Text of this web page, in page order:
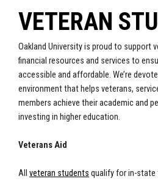
VETERAN
Oakland University is proud to support
financial resources and services to
accessible and affordable. We’re
environment that helps veterans,
members achieve their academic and
investing in higher education.
Veterans Aid
All veteran students qualify for in-state